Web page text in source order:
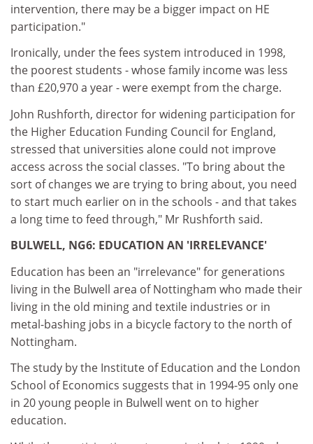
intervention, there may be a bigger impact on HE
participation."
Ironically, under the fees system introduced in 1998,
the poorest students - whose family income was less
than £20,970 a year - were exempt from the charge.
John Rushforth, director for widening participation for
the Higher Education Funding Council for England,
stressed that universities alone could not improve
access across the social classes. "To bring about the
sort of changes we are trying to bring about, you need
to start much earlier on in the schools - and that takes
a long time to feed through," Mr Rushforth said.
BULWELL, NG6: EDUCATION AN 'IRRELEVANCE'
Education has been an "irrelevance" for generations
living in the Bulwell area of Nottingham who made their
living in the old mining and textile industries or in
metal-bashing jobs in a bicycle factory to the north of
Nottingham.
The study by the Institute of Education and the London
School of Economics suggests that in 1994-95 only one
in 20 young people in Bulwell went on to higher
education.